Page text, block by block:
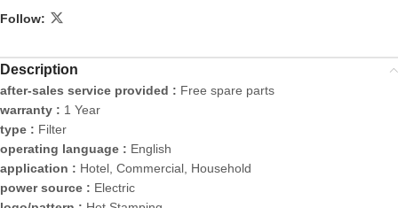
Follow:
Description
after-sales service provided : Free spare parts
warranty : 1 Year
type : Filter
operating language : English
application : Hotel, Commercial, Household
power source : Electric